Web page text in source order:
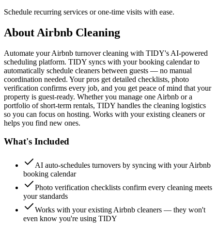
Schedule recurring services or one-time visits with ease.
About Airbnb Cleaning
Automate your Airbnb turnover cleaning with TIDY's AI-powered
scheduling platform. TIDY syncs with your booking calendar to
automatically schedule cleaners between guests — no manual
coordination needed. Your pros get detailed checklists, photo
verification confirms every job, and you get peace of mind that your
property is guest-ready. Whether you manage one Airbnb or a
portfolio of short-term rentals, TIDY handles the cleaning logistics
so you can focus on hosting. Works with your existing cleaners or
helps you find new ones.
What's Included
AI auto-schedules turnovers by syncing with your Airbnb
booking calendar
Photo verification checklists confirm every cleaning meets
your standards
Works with your existing Airbnb cleaners — they won't
even know you're using TIDY